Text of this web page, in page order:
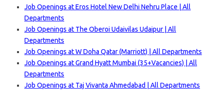
Job Openings at Eros Hotel New Delhi Nehru Place | All
Departments
Job Openings at The Oberoi Udaivilas Udaipur | All
Departments
Job Openings at W Doha Qatar (Marriott) | All Departments
Job Openings at Grand Hyatt Mumbai (35+Vacancies) | All
Departments
Job Openings at Taj Vivanta Ahmedabad | All Departments